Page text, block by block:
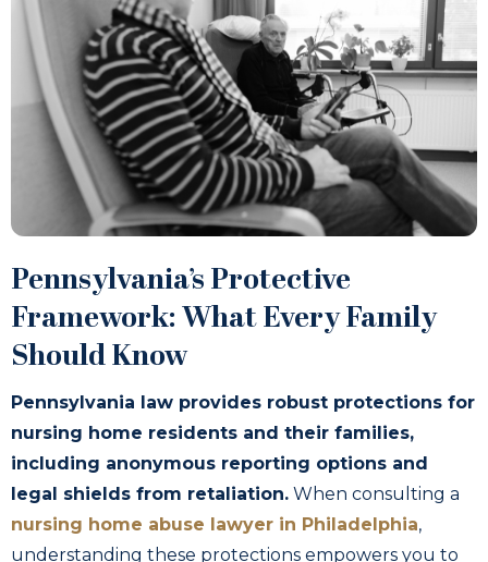
Pennsylvania’s Protective
Framework: What Every Family
Should Know
Pennsylvania law provides robust protections for
nursing home residents and their families,
including anonymous reporting options and
legal shields from retaliation. When consulting a
nursing home abuse lawyer in Philadelphia,
understanding these protections empowers you to